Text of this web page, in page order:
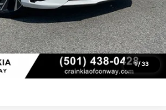
1/ 33
Click To Call
View Details